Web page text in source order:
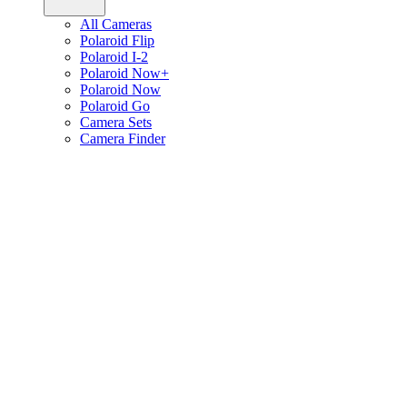
All Cameras
Polaroid Flip
Polaroid I-2
Polaroid Now+
Polaroid Now
Polaroid Go
Camera Sets
Camera Finder